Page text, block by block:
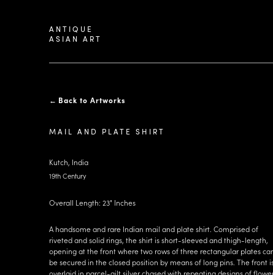
ANTIQUE
ASIAN ART
← Back to Artworks
MAIL AND PLATE SHIRT
Kutch, India
19th Century
Overall Length: 23" Inches
A handsome and rare Indian mail and plate shirt. Comprised of
riveted and solid rings, the shirt is short-sleeved and thigh-length,
opening at the front where two rows of three rectangular plates
be secured in the closed position by means of long pins. The front